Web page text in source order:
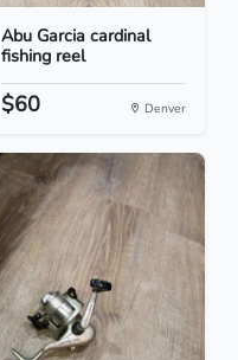
Abu Garcia cardinal
fishing reel
$60 Denver